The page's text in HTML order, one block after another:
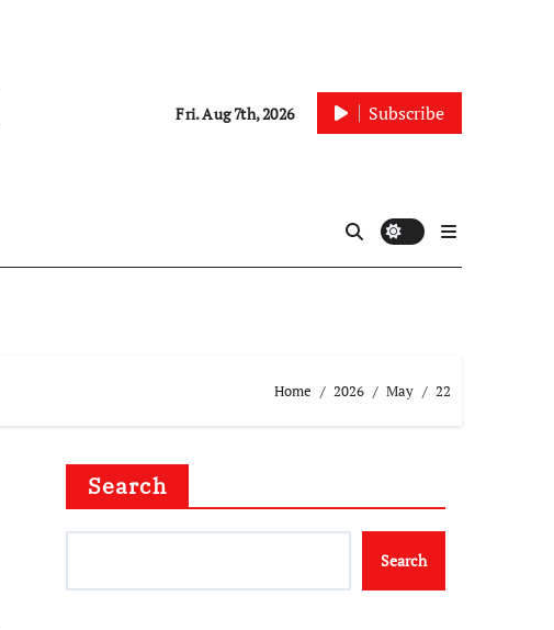
Fri. Aug 7th, 2026 Subscribe
Home 2026 May 22
Search
Search